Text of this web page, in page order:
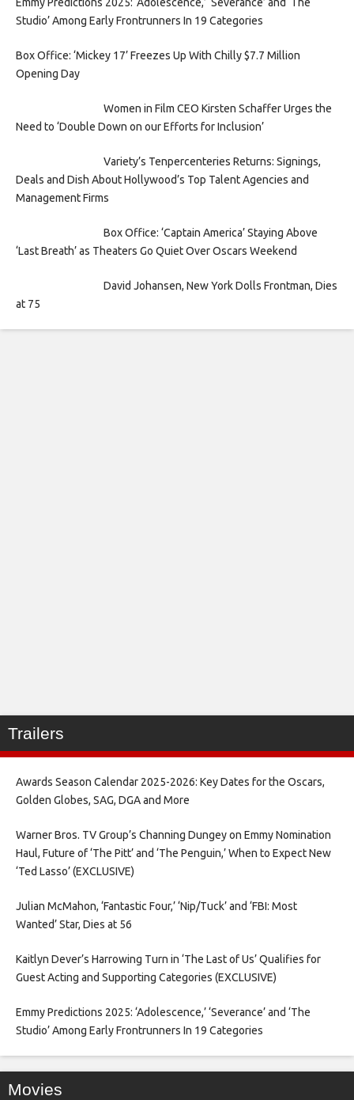
Studio’ Among Early Frontrunners In 19 Categories
Box Office: ‘Mickey 17’ Freezes Up With Chilly $7.7 Million
Opening Day
Women in Film CEO Kirsten Schaffer Urges the
Need to ‘Double Down on our Efforts for Inclusion’
Variety’s Tenpercenteries Returns: Signings,
Deals and Dish About Hollywood’s Top Talent Agencies and
Management Firms
Box Office: ‘Captain America’ Staying Above
‘Last Breath’ as Theaters Go Quiet Over Oscars Weekend
David Johansen, New York Dolls Frontman, Dies
at 75
Trailers
Awards Season Calendar 2025-2026: Key Dates for the Oscars,
Golden Globes, SAG, DGA and More
Warner Bros. TV Group’s Channing Dungey on Emmy Nomination
Haul, Future of ‘The Pitt’ and ‘The Penguin,’ When to Expect New
‘Ted Lasso’ (EXCLUSIVE)
Julian McMahon, ‘Fantastic Four,’ ‘Nip/Tuck’ and ‘FBI: Most
Wanted’ Star, Dies at 56
Kaitlyn Dever’s Harrowing Turn in ‘The Last of Us’ Qualifies for
Guest Acting and Supporting Categories (EXCLUSIVE)
Emmy Predictions 2025: ‘Adolescence,’ ‘Severance’ and ‘The
Studio’ Among Early Frontrunners In 19 Categories
Movies